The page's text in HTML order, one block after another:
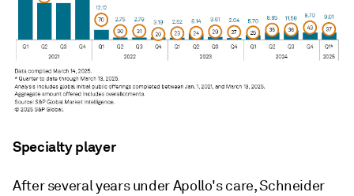
Specialty player
After several years under Apollo's care, Schneider